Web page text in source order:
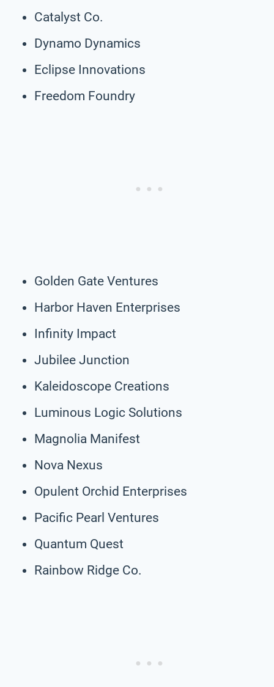
Catalyst Co.
Dynamo Dynamics
Eclipse Innovations
Freedom Foundry
Golden Gate Ventures
Harbor Haven Enterprises
Infinity Impact
Jubilee Junction
Kaleidoscope Creations
Luminous Logic Solutions
Magnolia Manifest
Nova Nexus
Opulent Orchid Enterprises
Pacific Pearl Ventures
Quantum Quest
Rainbow Ridge Co.